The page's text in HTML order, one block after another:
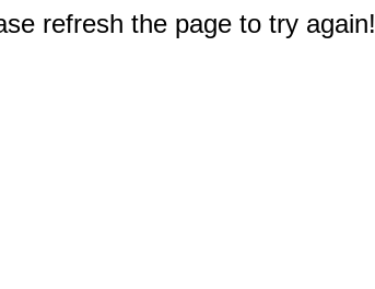
refresh the page to try again!